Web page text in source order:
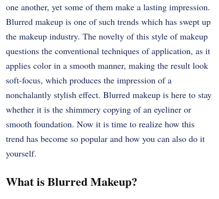
one another, yet some of them make a lasting impression.
Blurred makeup is one of such trends which has swept up
the makeup industry. The novelty of this style of makeup
questions the conventional techniques of application, as it
applies color in a smooth manner, making the result look
soft-focus, which produces the impression of a
nonchalantly stylish effect. Blurred makeup is here to stay
whether it is the shimmery copying of an eyeliner or
smooth foundation. Now it is time to realize how this
trend has become so popular and how you can also do it
yourself.
What is Blurred Makeup?